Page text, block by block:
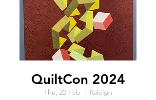
QuiltCon 2024
Thu, 22 Feb
  |
Raleigh